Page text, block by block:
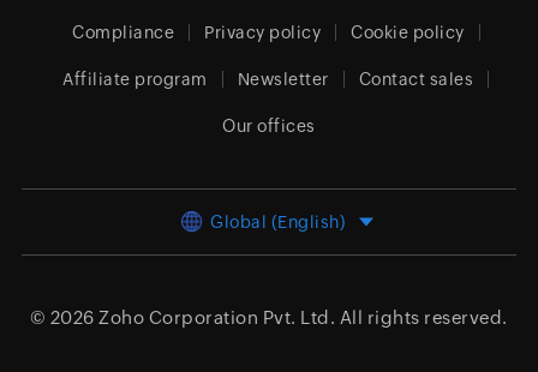
Compliance Privacy policy Cookie policy
Affiliate program Newsletter Contact sales
Our offices
Global (English)
© 2026 Zoho Corporation Pvt. Ltd. All rights reserved.